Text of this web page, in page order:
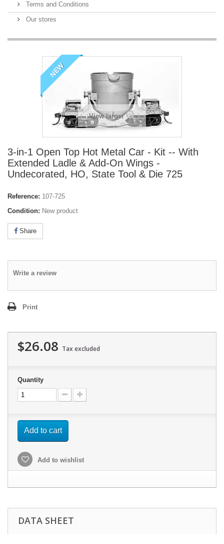
Terms and Conditions
Our stores
NEW
View larger
3-in-1 Open Top Hot Metal Car - Kit -- With
Extended Ladle & Add-On Wings -
Undecorated, HO, State Tool & Die 725
Reference: 107-725
Condition: New product
Share
Write a review
Print
$26.08 Tax excluded
Quantity
Add to cart
Add to wishlist
DATA SHEET